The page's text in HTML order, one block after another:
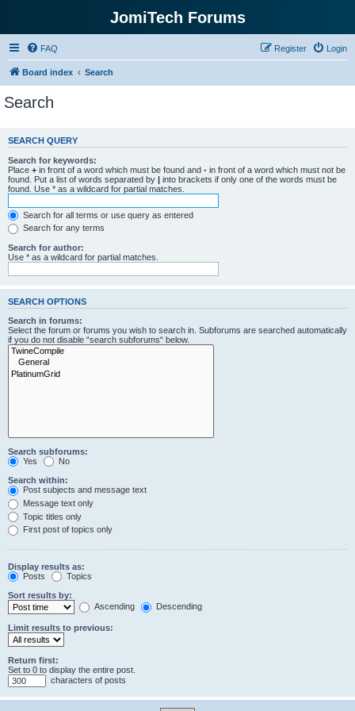
JomiTech Forums
FAQ Login
Register
Board index Search
Search
SEARCH QUERY
Search for keywords:
Place + in front of a word which must be found and - in front of a word which must not be
found. Put a list of words separated by | into brackets if only one of the words must be
found. Use * as a wildcard for partial matches.
Search for all terms or use query as entered
Search for any terms
Search for author:
Use * as a wildcard for partial matches.
SEARCH OPTIONS
Search in forums:
Select the forum or forums you wish to search in. Subforums are searched automatically
if you do not disable “search subforums“ below.
Search subforums:
Yes
No
Search within:
Post subjects and message text
Message text only
Topic titles only
First post of topics only
Display results as:
Posts
Topics
Sort results by:
Ascending
Descending
Limit results to previous:
Return first:
Set to 0 to display the entire post.
characters of posts